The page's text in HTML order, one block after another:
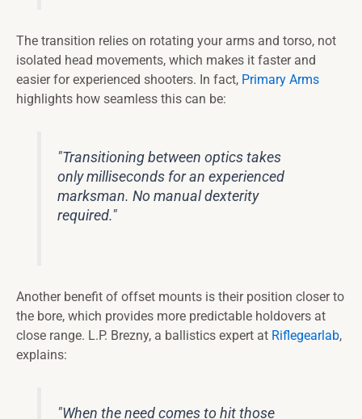
The transition relies on rotating your arms and torso, not
isolated head movements, which makes it faster and
easier for experienced shooters. In fact, Primary Arms
highlights how seamless this can be:
"Transitioning between optics takes
only milliseconds for an experienced
marksman. No manual dexterity
required."
Another benefit of offset mounts is their position closer to
the bore, which provides more predictable holdovers at
close range. L.P. Brezny, a ballistics expert at Riflegearlab,
explains:
"When the need comes to hit those